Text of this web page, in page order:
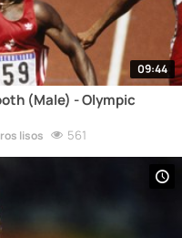
09:44
(Male) - Olympic
lisos 561